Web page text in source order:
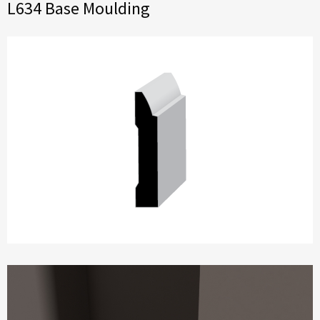
L634 Base Moulding